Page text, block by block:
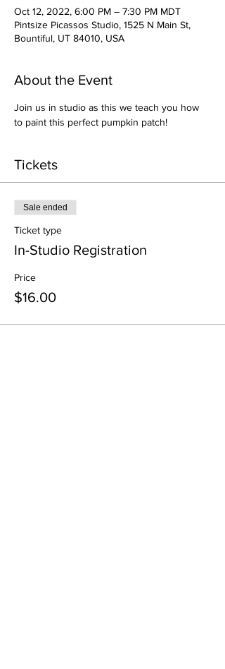
Oct 12, 2022, 6:00 PM – 7:30 PM MDT
Pintsize Picassos Studio, 1525 N Main St,
Bountiful, UT 84010, USA
About the Event
Join us in studio as this we teach you how
to paint this perfect pumpkin patch!
Tickets
Sale ended
Ticket type
In-Studio Registration
Price
$16.00